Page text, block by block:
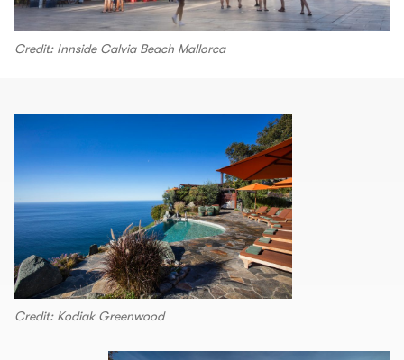
Credit: Innside Calvia Beach Mallorca
Credit: Kodiak Greenwood